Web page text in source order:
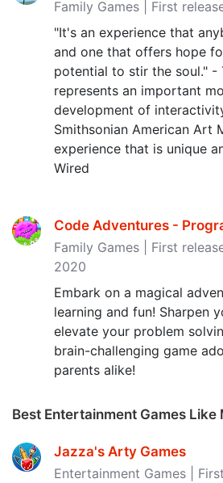
Family Games | First
"It's an experience that
and one that offers hope
potential to stir the soul." -
represents an important
development of
Smithsonian American Art
experience that is unique
Wired
Code Adventures -
Family Games | First
2020
Embark on a magical
learning and fun! Sharpen
elevate your problem
brain-challenging game
parents alike!
Best Entertainment Games Like
Jazza's Arty Games
Entertainment Games |